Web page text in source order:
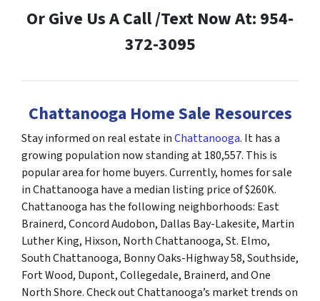
Or Give Us A Call /Text Now At: 954-
372-3095
Chattanooga Home Sale Resources
Stay informed on real estate inChattanooga. It has a
growing population now standing at 180,557. This is
popular area for home buyers. Currently, homes for sale
in Chattanooga have a median listing price of $260K.
Chattanooga has the following neighborhoods: East
Brainerd, Concord Audobon, Dallas Bay-Lakesite, Martin
Luther King, Hixson, North Chattanooga, St. Elmo,
South Chattanooga, Bonny Oaks-Highway 58, Southside,
Fort Wood, Dupont, Collegedale, Brainerd, and One
North Shore. Check out Chattanooga’s market trends on